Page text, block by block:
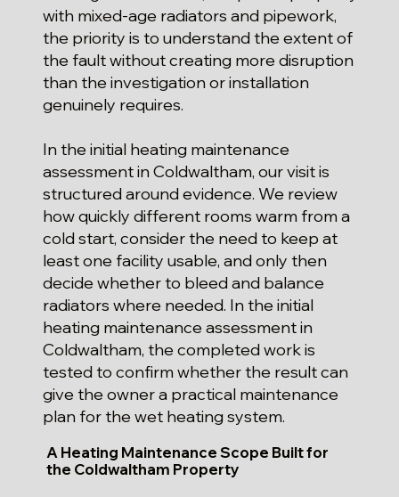
with mixed-age radiators and pipework,
the priority is to understand the extent of
the fault without creating more disruption
than the investigation or installation
genuinely requires.
In the initial heating maintenance
assessment in Coldwaltham, our visit is
structured around evidence. We review
how quickly different rooms warm from a
cold start, consider the need to keep at
least one facility usable, and only then
decide whether to bleed and balance
radiators where needed. In the initial
heating maintenance assessment in
Coldwaltham, the completed work is
tested to confirm whether the result can
give the owner a practical maintenance
plan for the wet heating system.
A Heating Maintenance Scope Built for
the Coldwaltham Property